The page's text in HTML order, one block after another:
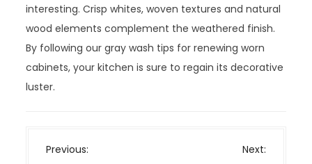
interesting. Crisp whites, woven textures and natural
wood elements complement the weathered finish.
By following our gray wash tips for renewing worn
cabinets, your kitchen is sure to regain its decorative
luster.
P
Previous:
Next: